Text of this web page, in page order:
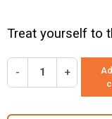
Treat yourself to
- +